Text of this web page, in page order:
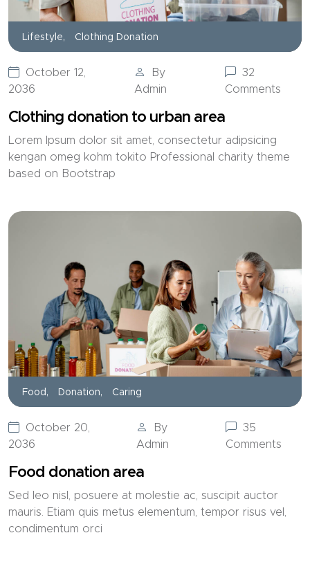
Lifestyle, Clothing Donation
October 12,
2036
By
Admin
32
Comments
Clothing donation to urban area
Lorem Ipsum dolor sit amet, consectetur adipsicing
kengan omeg kohm tokito Professional charity theme
based on Bootstrap
Food, Donation, Caring
October 20,
2036
By
Admin
35
Comments
Food donation area
Sed leo nisl, posuere at molestie ac, suscipit auctor
mauris. Etiam quis metus elementum, tempor risus vel,
condimentum orci